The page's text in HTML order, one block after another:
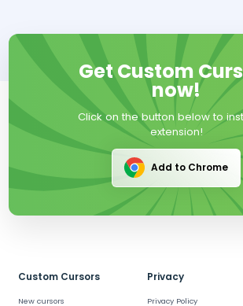
Get Custom
now!
Click on the button below to
extension!
Add to Chrome
Custom Cursors
New cursors
Privacy
Privacy Policy